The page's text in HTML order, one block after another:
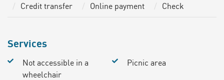
Credit transfer
Online payment Check
Services
Not accessible in a
wheelchair
Picnic area